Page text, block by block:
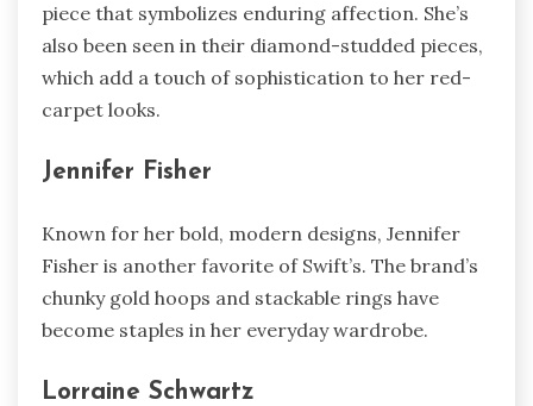
piece that symbolizes enduring affection. She’s
also been seen in their diamond-studded pieces,
which add a touch of sophistication to her red-
carpet looks.
Jennifer Fisher
Known for her bold, modern designs, Jennifer
Fisher is another favorite of Swift’s. The brand’s
chunky gold hoops and stackable rings have
become staples in her everyday wardrobe.
Lorraine Schwartz